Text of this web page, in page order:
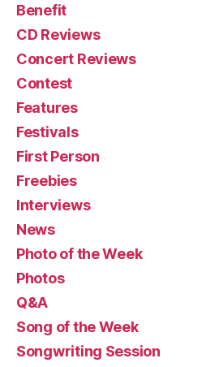
Benefit
CD Reviews
Concert Reviews
Contest
Features
Festivals
First Person
Freebies
Interviews
News
Photo of the Week
Photos
Q&A
Song of the Week
Songwriting Session